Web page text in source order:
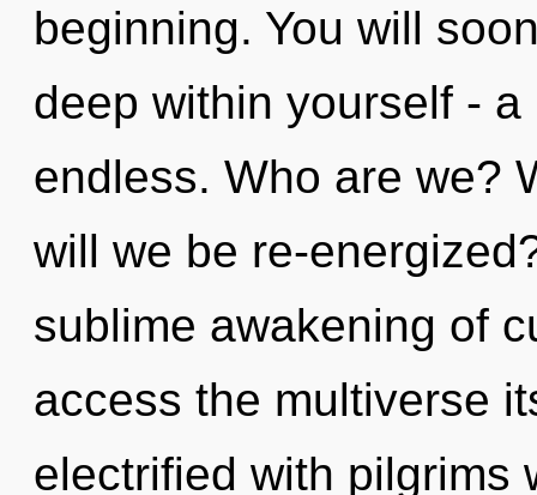
beginning. You will
deep within yourself -
endless. Who are we?
will we be re-
sublime awakening of
access the multiverse
electrified with pilgrims